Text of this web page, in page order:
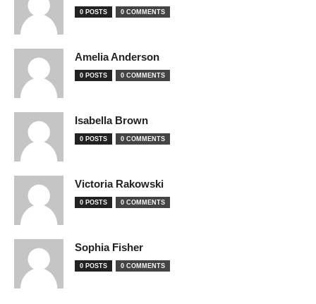
0 POSTS 0 COMMENTS
Amelia Anderson
0 POSTS 0 COMMENTS
Isabella Brown
0 POSTS 0 COMMENTS
Victoria Rakowski
0 POSTS 0 COMMENTS
Sophia Fisher
0 POSTS 0 COMMENTS